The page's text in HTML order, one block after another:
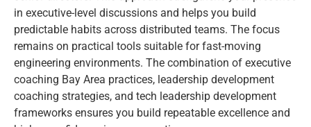
in executive-level discussions and helps you build
predictable habits across distributed teams. The focus
remains on practical tools suitable for fast-moving
engineering environments. The combination of executive
coaching Bay Area practices, leadership development
coaching strategies, and tech leadership development
frameworks ensures you build repeatable excellence and